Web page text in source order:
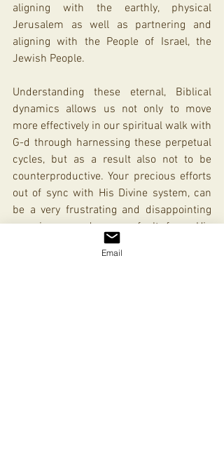
aligning with the earthly, physical
Jerusalem as well as partnering and
aligning with the People of Israel, the
Jewish People.
Understanding these eternal, Biblical
dynamics allows us not only to move
more effectively in our spiritual walk with
G-d through harnessing these perpetual
cycles, but as a result also not to be
counterproductive. Your precious efforts
out of sync with His Divine system, can
be a very frustrating and disappointing
experience, and on no fault from His
side! Your efforts in sync and in line with
His can take you exponentially further
Email